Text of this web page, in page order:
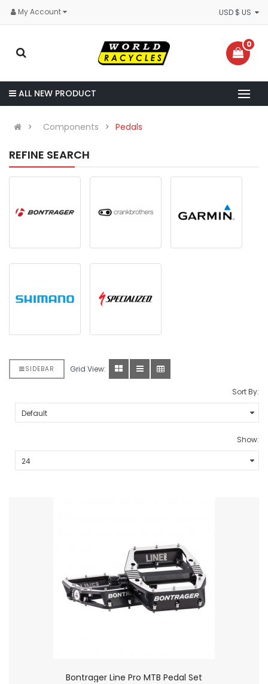
My Account
0
ALL NEW PRODUCT
Components Pedals
REFINE SEARCH
SIDEBAR Grid View:
Sort By:
Show:
Bontrager Line Pro MTB Pedal Set